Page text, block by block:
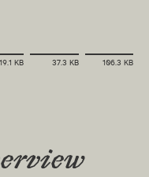
19.1 KB 37.3 KB 106.3 KB